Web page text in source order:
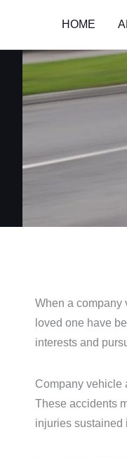
content
HOME
When a company
loved one have
interests and
Company vehicle
These accidents
injuries sustained